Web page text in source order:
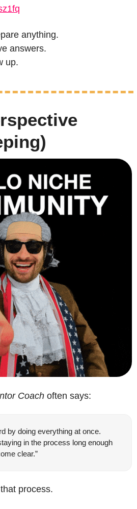
anything.
answers.
up.
Coach often says:
by doing everything at once.
in the process long enough
clear.”
process.